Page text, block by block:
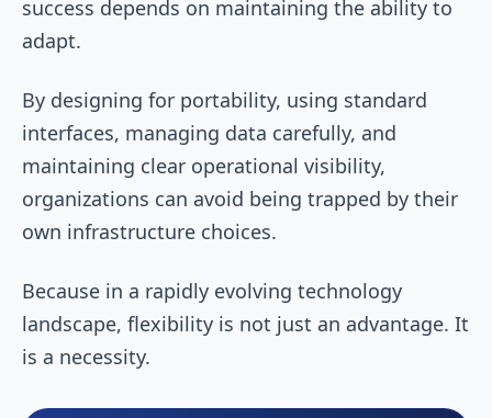
success depends on maintaining the ability to
adapt.
By designing for portability, using standard
interfaces, managing data carefully, and
maintaining clear operational visibility,
organizations can avoid being trapped by their
own infrastructure choices.
Because in a rapidly evolving technology
landscape, flexibility is not just an advantage. It
is a necessity.